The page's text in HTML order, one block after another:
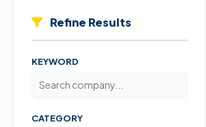
Refine Results
KEYWORD
CATEGORY